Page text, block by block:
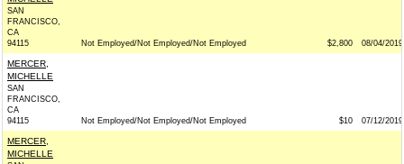
SAN
FRANCISCO,
CA
94115
Not Employed/Not Employed/Not Employed $2,800 08/04/2019
MERCER,
MICHELLE
SAN
FRANCISCO,
CA
94115
Not Employed/Not Employed/Not Employed $10 07/12/2019
MERCER,
MICHELLE